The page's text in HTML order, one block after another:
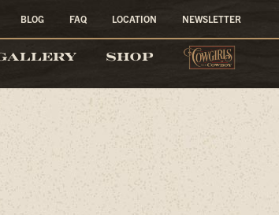
SHOP
BLOG FAQ LOCATION NEWSLETTER